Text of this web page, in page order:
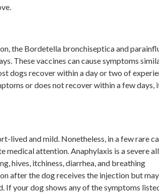
the Bordetella bronchiseptica and
These vaccines can cause symptoms
dogs recover within a day or two of
or does not recover within a few days,
lived and mild. Nonetheless, in a few rare
medical attention. Anaphylaxis is a severe
hives, itchiness, diarrhea, and breathing
after the dog receives the injection but
If your dog shows any of the symptoms